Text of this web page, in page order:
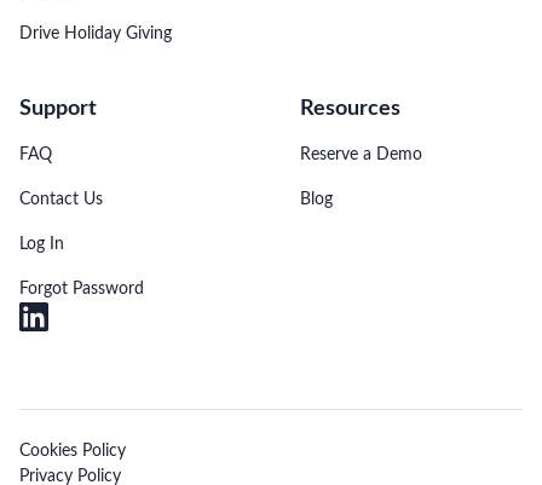
Drive Holiday Giving
Support
FAQ
Contact Us
Log In
Forgot Password
Resources
Reserve a Demo
Blog
Privacy Policy
Cookies Policy